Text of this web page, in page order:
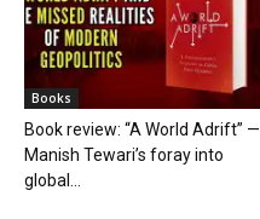
Books
Book review: “A World Adrift” —
Manish Tewari’s foray into
global...